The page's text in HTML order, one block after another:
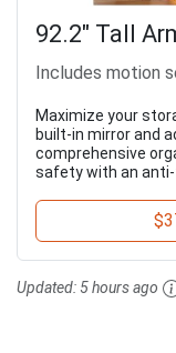
92.2" Tall
Includes motion
Maximize your
built-in mirror and
comprehensive
safety with an anti-
Updated: 5 hours ago